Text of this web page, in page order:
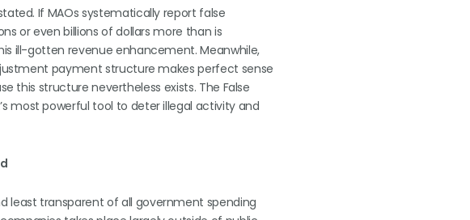
If MAOs systematically report false
or even billions of dollars more than is
ill-gotten revenue enhancement. Meanwhile,
payment structure makes perfect sense
this structure nevertheless exists. The False
most powerful tool to deter illegal activity and
least transparent of all government spending